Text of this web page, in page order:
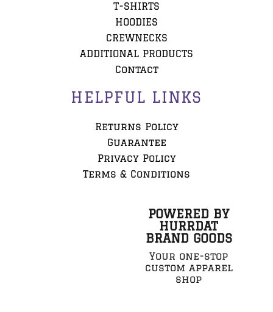
T-SHIRTS
HOODIES
CREWNECKS
ADDITIONAL PRODUCTS
Contact
HELPFUL LINKS
Returns Policy
Guarantee
Privacy Policy
Terms & Conditions
POWERED BY
HURRDAT
BRAND GOODS
Your one-stop
custom apparel
shop